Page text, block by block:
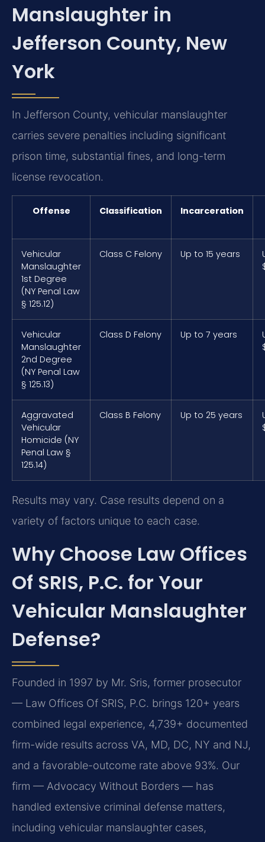
Manslaughter in
Jefferson County, New
York
In Jefferson County, vehicular manslaughter
carries severe penalties including significant
prison time, substantial fines, and long-term
license revocation.
Offense Classification Incarceration
Vehicular
Manslaughter
1st Degree
(NY Penal Law
§ 125.12)
Class C Felony Up to 15 years
Vehicular
Manslaughter
2nd Degree
(NY Penal Law
§ 125.13)
Class D Felony Up to 7 years
Aggravated
Vehicular
Homicide (NY
Penal Law §
125.14)
Class B Felony Up to 25 years
Results may vary. Case results depend on a
variety of factors unique to each case.
Why Choose Law Offices
Of SRIS, P.C. for Your
Vehicular Manslaughter
Defense?
Founded in 1997 by Mr. Sris, former prosecutor
— Law Offices Of SRIS, P.C. brings 120+ years
combined legal experience, 4,739+ documented
firm-wide results across VA, MD, DC, NY and NJ,
and a favorable-outcome rate above 93%. Our
firm — Advocacy Without Borders — has
handled extensive criminal defense matters,
including vehicular manslaughter cases,